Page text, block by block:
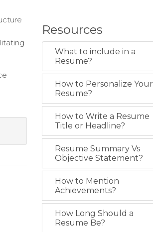
Resources
What to include in a
Resume?
How to Personalize Your
Resume?
How to Write a Resume
Title or Headline?
Resume Summary Vs
Objective Statement?
How to Mention
Achievements?
How Long Should a
Resume Be?